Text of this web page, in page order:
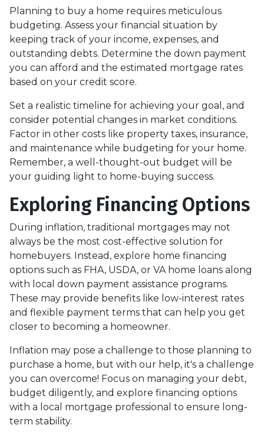
Planning to buy a home requires meticulous
budgeting. Assess your financial situation by
keeping track of your income, expenses, and
outstanding debts. Determine the down payment
you can afford and the estimated mortgage rates
based on your credit score.
Set a realistic timeline for achieving your goal, and
consider potential changes in market conditions.
Factor in other costs like property taxes, insurance,
and maintenance while budgeting for your home.
Remember, a well-thought-out budget will be
your guiding light to home-buying success.
Exploring Financing Options
During inflation, traditional mortgages may not
always be the most cost-effective solution for
homebuyers. Instead, explore home financing
options such as FHA, USDA, or VA home loans along
with local down payment assistance programs.
These may provide benefits like low-interest rates
and flexible payment terms that can help you get
closer to becoming a homeowner.
Inflation may pose a challenge to those planning to
purchase a home, but with our help, it's a challenge
you can overcome! Focus on managing your debt,
budget diligently, and explore financing options
with a local mortgage professional to ensure long-
term stability.